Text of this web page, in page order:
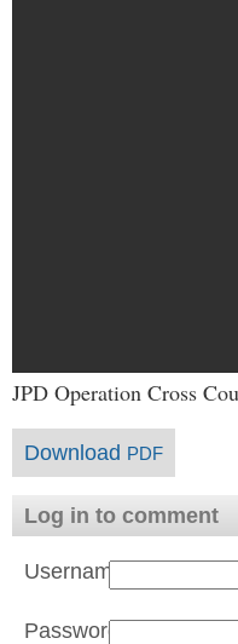
JPD Operation Cross
Download PDF
Log in to comment
Username:
Password: